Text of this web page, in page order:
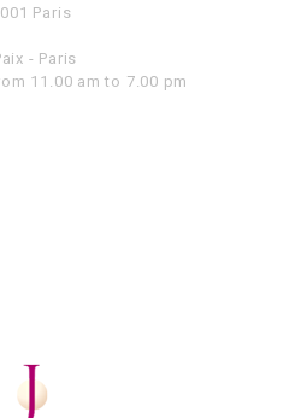
Paris
- Paris
11.00 am to 7.00 pm